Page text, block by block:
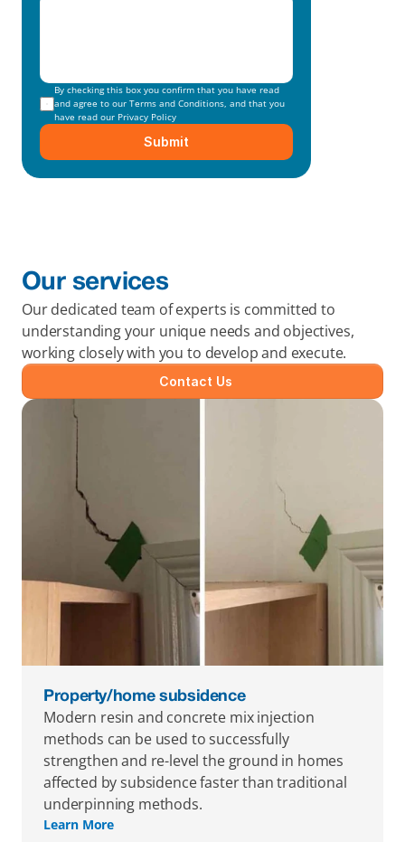
By checking this box you confirm that you have read
and agree to our Terms and Conditions, and that you
have read our Privacy Policy
Submit
Our services
Our dedicated team of experts is committed to
understanding your unique needs and objectives,
working closely with you to develop and execute.
Contact Us
Property/home subsidence
Modern resin and concrete mix injection
methods can be used to successfully
strengthen and re-level the ground in homes
affected by subsidence faster than traditional
underpinning methods.
Learn More